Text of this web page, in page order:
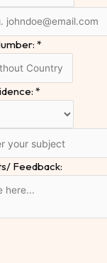
*
*
Feedback: